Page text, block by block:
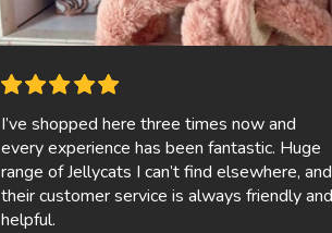
I’ve shopped here three times now and
every experience has been fantastic. Huge
range of Jellycats I can’t find elsewhere, and
their customer service is always friendly and
helpful.